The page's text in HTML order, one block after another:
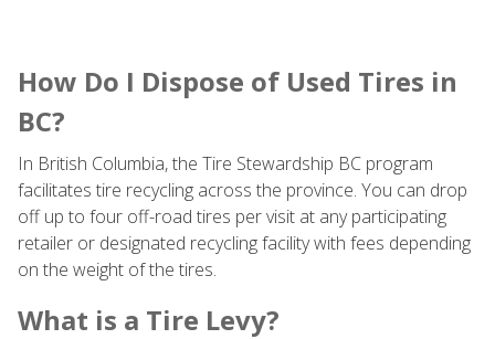
How Do I Dispose of Used Tires in
BC?
In British Columbia, the Tire Stewardship BC program
facilitates tire recycling across the province. You can drop
off up to four off-road tires per visit at any participating
retailer or designated recycling facility with fees depending
on the weight of the tires.
What is a Tire Levy?